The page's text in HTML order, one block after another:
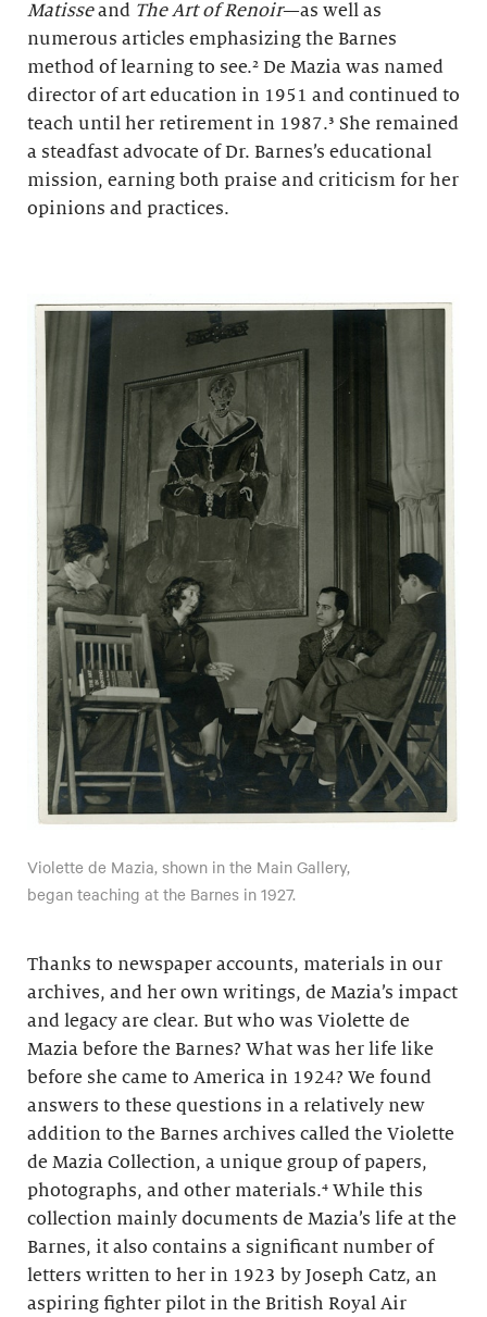
Matisseand The Art of Renoir—as well as
numerous articles emphasizing the Barnes
method of learning to see.² De Mazia was named
director of art education in 1951 and continued to
teach until her retirement in 1987.³ She remained
a steadfast advocate of Dr. Barnes’s educational
mission, earning both praise and criticism for her
opinions and practices.
Violette de Mazia, shown in the Main Gallery,
began teaching at the Barnes in 1927.
Thanks to newspaper accounts, materials in our
archives, and her own writings, de Mazia’s impact
and legacy are clear. But who was Violette de
Mazia before the Barnes? What was her life like
before she came to America in 1924? We found
answers to these questions in a relatively new
addition to the Barnes archives called the Violette
de Mazia Collection, a unique group of papers,
photographs, and other materials.⁴ While this
collection mainly documents de Mazia’s life at the
Barnes, it also contains a significant number of
letters written to her in 1923 by Joseph Catz, an
aspiring fighter pilot in the British Royal Air